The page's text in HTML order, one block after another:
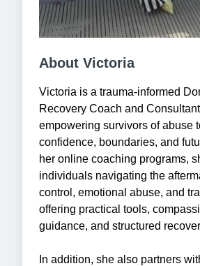
About Victoria
Victoria is a trauma-informed
Recovery Coach and
empowering survivors of abuse
confidence, boundaries, and
her online coaching programs,
individuals navigating the
control, emotional abuse, and
offering practical tools,
guidance, and structured
In addition, she also partners